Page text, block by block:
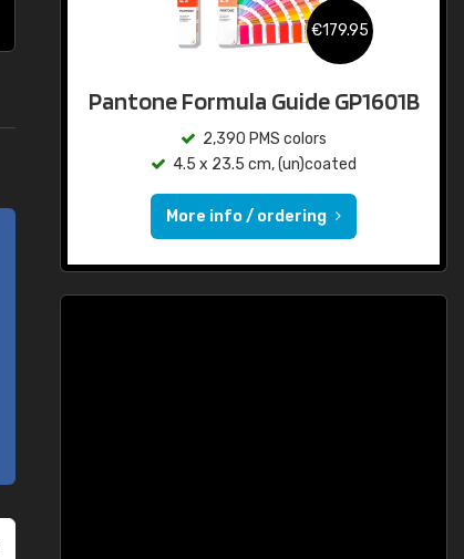
€179.95
Pantone Formula Guide GP1601B
2,390 PMS colors
4.5 x 23.5 cm, (un)coated
More info / ordering